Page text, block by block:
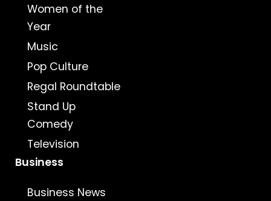
Women of the
Year
Music
Pop Culture
Regal Roundtable
Stand Up
Comedy
Television
Business
Business News